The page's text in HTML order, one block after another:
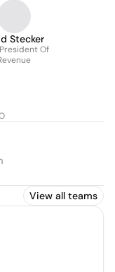
Stecker
Of
View all teams